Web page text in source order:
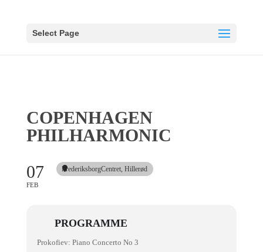
Select Page
COPENHAGEN
PHILHARMONIC
07
FEB
FrederiksborgCentret, Hillerød
PROGRAMME
Prokofiev: Piano Concerto No 3